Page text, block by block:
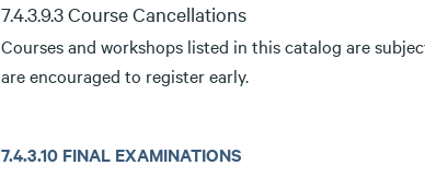
7.4.3.9.3 Course Cancellations
Courses and workshops listed in this catalog are
are encouraged to register early.
7.4.3.10 FINAL EXAMINATIONS